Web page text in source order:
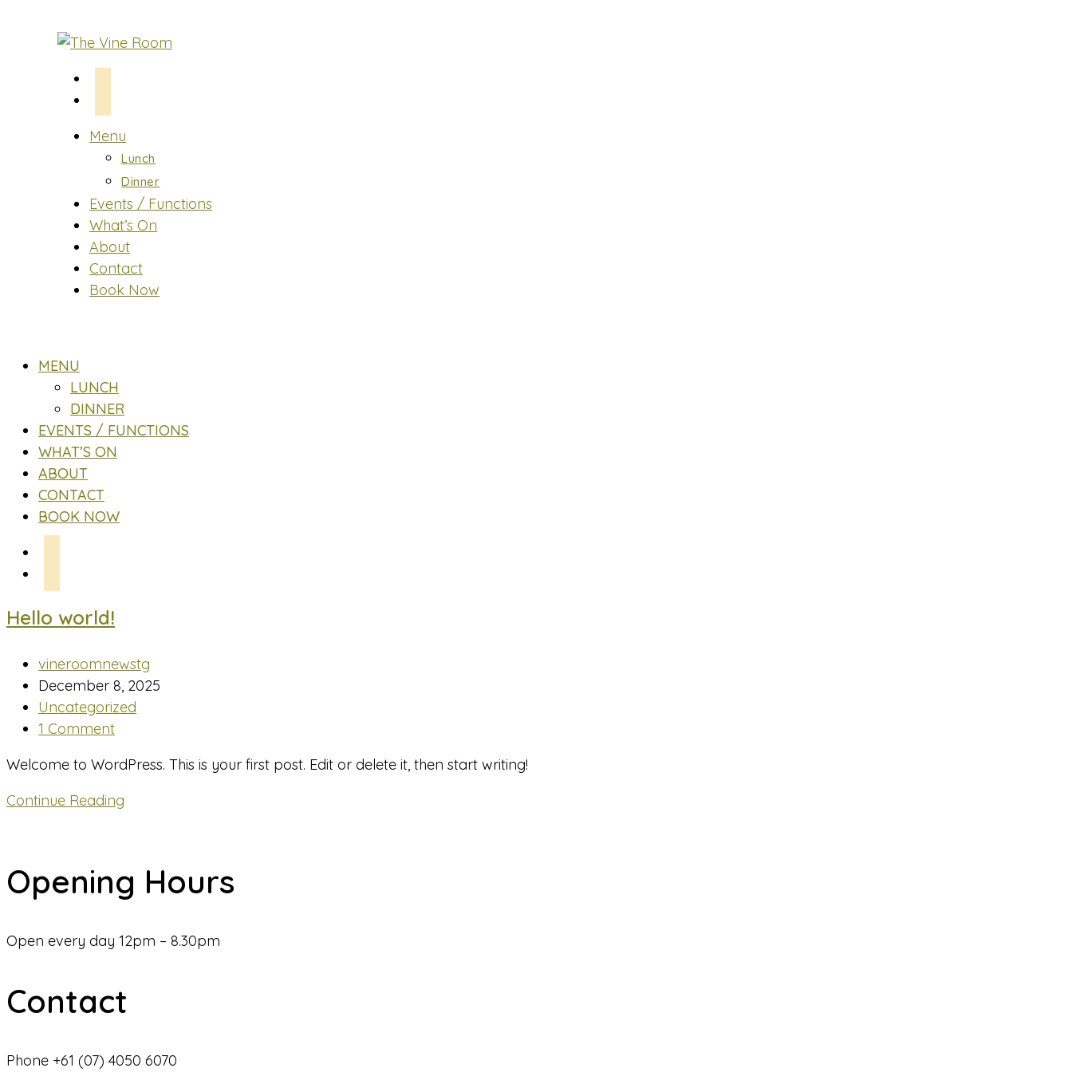
Menu
Lunch
Dinner
Events / Functions
What’s On
About
Contact
Book Now
MENU
LUNCH
DINNER
EVENTS / FUNCTIONS
WHAT’S ON
ABOUT
CONTACT
BOOK NOW
Hello world!
Post
author:
vineroomnewstg
Post
published:
December 8, 2025
Post
category:
Uncategorized
Post
1 Comment
Welcome to WordPress. This is your first post. Edit or delete it, then start writing!
Continue Reading
Opening Hours
Open every day 12pm – 8.30pm
Contact
Phone +61 (07) 4050 6070